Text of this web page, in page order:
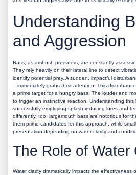
Understanding
and Aggression
Bass, as ambush predators, are constantly
They rely heavily on their lateral line to detect
identify potential prey. A sudden, impactful
– immediately grabs their attention. This
a prime target for a hungry bass. The louder and
to trigger an instinctive reaction. Understanding
successfully employing splash-inducing lures and
differently, too; largemouth bass are notorious for
them prime candidates for this approach, while
presentation depending on water clarity and
The Role of Water
Water clarity dramatically impacts the effectiveness